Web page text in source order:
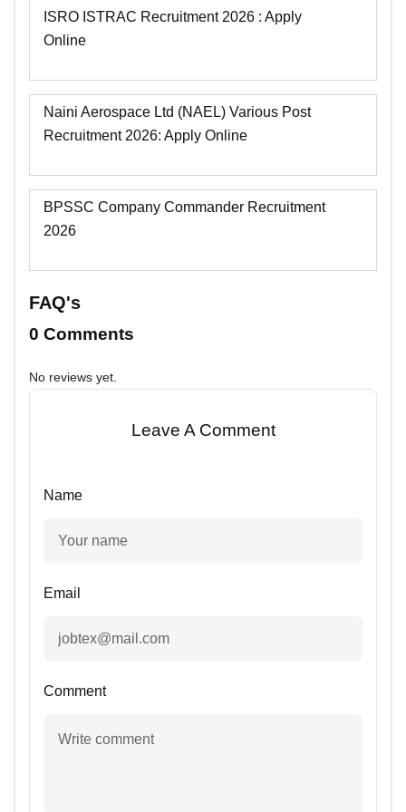
ISRO ISTRAC Recruitment 2026 : Apply
Online
Naini Aerospace Ltd (NAEL) Various Post
Recruitment 2026: Apply Online
BPSSC Company Commander Recruitment
2026
FAQ's
0 Comments
No reviews yet.
Leave A Comment
Name
Email
Comment